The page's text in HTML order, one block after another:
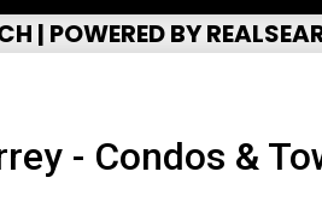
| POWERED BY
- Condos &